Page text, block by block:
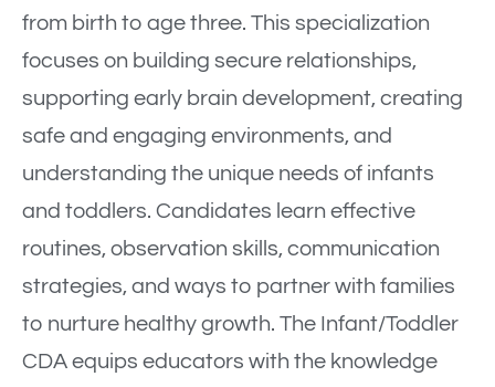
from birth to age three. This specialization
focuses on building secure relationships,
supporting early brain development, creating
safe and engaging environments, and
understanding the unique needs of infants
and toddlers. Candidates learn effective
routines, observation skills, communication
strategies, and ways to partner with families
to nurture healthy growth. The Infant/Toddler
CDA equips educators with the knowledge